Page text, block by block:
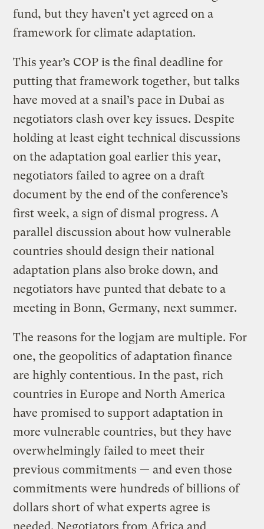
fund, but they haven’t yet agreed on a
framework for climate adaptation.
This year’s COP is the final deadline for
putting that framework together, but talks
have moved at a snail’s pace in Dubai as
negotiators clash over key issues. Despite
holding at least eight technical discussions
on the adaptation goal earlier this year,
negotiators failed to agree on a draft
document by the end of the conference’s
first week, a sign of dismal progress. A
parallel discussion about how vulnerable
countries should design their national
adaptation plans also broke down, and
negotiators have punted that debate to a
meeting in Bonn, Germany, next summer.
The reasons for the logjam are multiple. For
one, the geopolitics of adaptation finance
are highly contentious. In the past, rich
countries in Europe and North America
have promised to support adaptation in
more vulnerable countries, but they have
overwhelmingly failed to meet their
previous commitments — and even those
commitments were hundreds of billions of
dollars short of what experts agree is